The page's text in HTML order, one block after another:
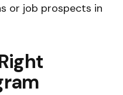
or job prospects in